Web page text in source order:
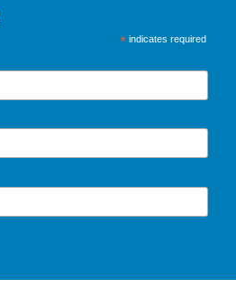
* indicates required